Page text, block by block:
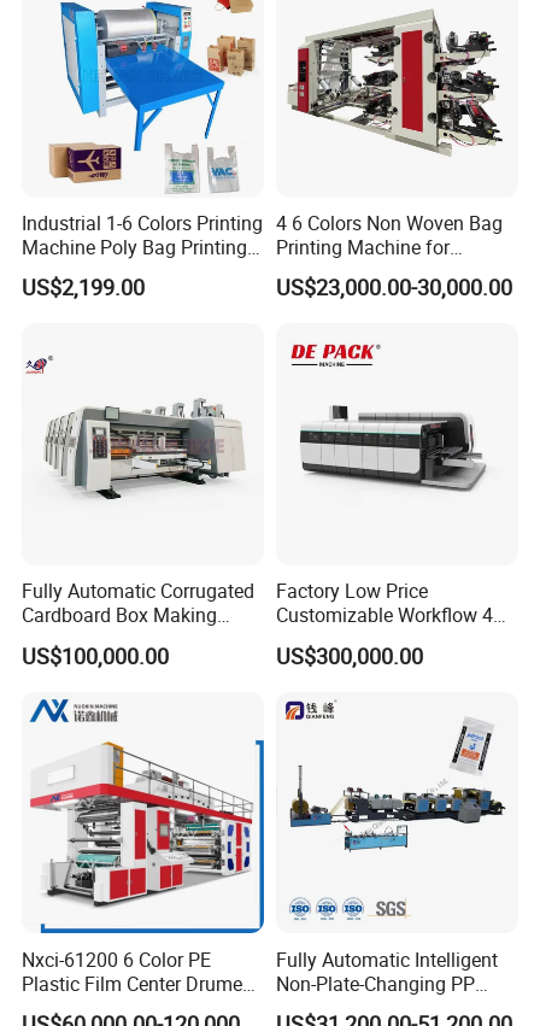
Industrial 1-6 Colors Printing
Machine Poly Bag Printing
Machine Digital Printing
Machines for Paper Bags
US$2,199.00
4 6 Colors Non Woven Bag
Printing Machine for
Shopping Bag Flexo
Printing Machine
US$23,000.00-30,000.00
Fully Automatic Corrugated
Cardboard Box Making
Machine High-Speed
Cartoon Box Pizza Box
Machine
US$100,000.00
Factory Low Price
Customizable Workflow 4
Color Flexo Printing
Machine for Packaging
US$300,000.00
Nxci-61200 6 Color PE
Plastic Film Center Drume
Flexographic Printing
Fully Automatic Intelligent
Non-Plate-Changing PP
Woven Bag Plastic